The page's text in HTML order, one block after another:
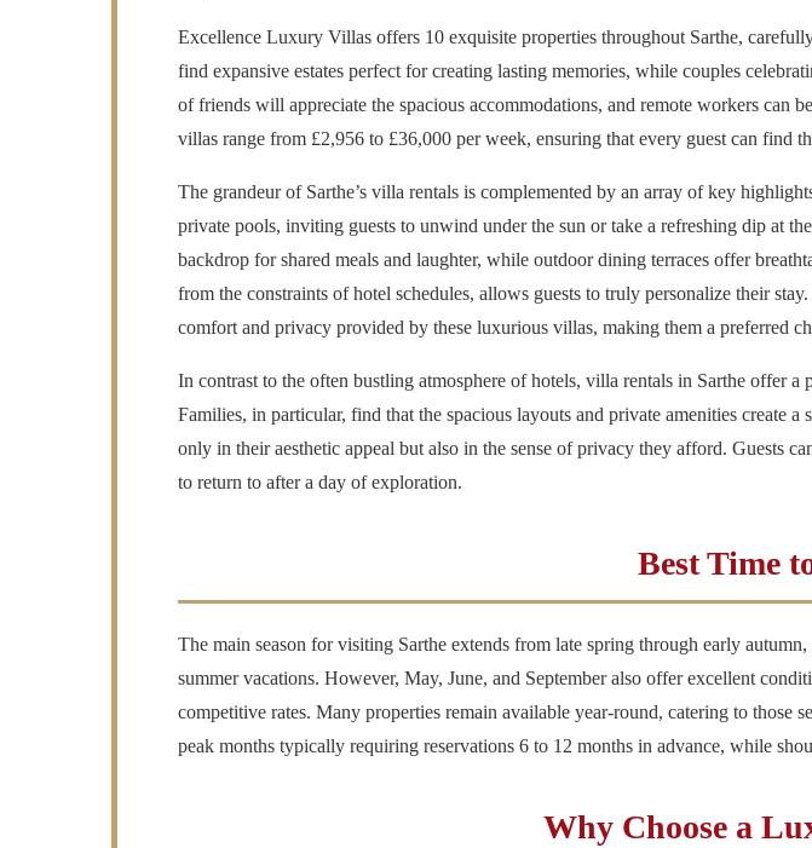
Excellence Luxury Villas offers 10 exquisite properties throughout Sarthe,
find expansive estates perfect for creating lasting memories, while couples
of friends will appreciate the spacious accommodations, and remote workers can
villas range from £2,956 to £36,000 per week, ensuring that every guest can find
The grandeur of Sarthe’s villa rentals is complemented by an array of key
private pools, inviting guests to unwind under the sun or take a refreshing dip at
backdrop for shared meals and laughter, while outdoor dining terraces offer
from the constraints of hotel schedules, allows guests to truly personalize their
comfort and privacy provided by these luxurious villas, making them a preferred
In contrast to the often bustling atmosphere of hotels, villa rentals in Sarthe offer
Families, in particular, find that the spacious layouts and private amenities create
only in their aesthetic appeal but also in the sense of privacy they afford. Guests
to return to after a day of exploration.
Best Time
The main season for visiting Sarthe extends from late spring through early
summer vacations. However, May, June, and September also offer excellent
competitive rates. Many properties remain available year-round, catering to those
peak months typically requiring reservations 6 to 12 months in advance, while
Why Choose a